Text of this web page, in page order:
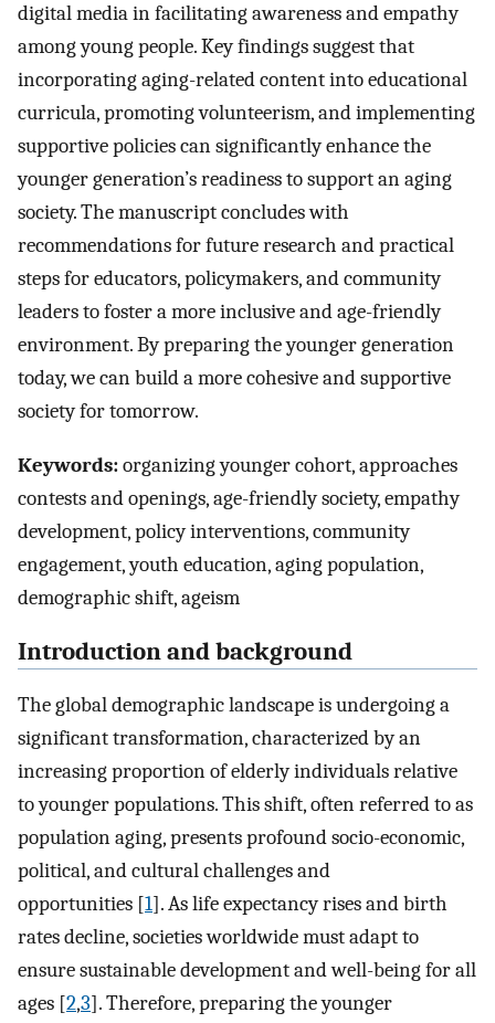
digital media in facilitating awareness and empathy
among young people. Key findings suggest that
incorporating aging-related content into educational
curricula, promoting volunteerism, and implementing
supportive policies can significantly enhance the
younger generation’s readiness to support an aging
society. The manuscript concludes with
recommendations for future research and practical
steps for educators, policymakers, and community
leaders to foster a more inclusive and age-friendly
environment. By preparing the younger generation
today, we can build a more cohesive and supportive
society for tomorrow.
Keywords:organizing younger cohort, approaches
contests and openings, age-friendly society, empathy
development, policy interventions, community
engagement, youth education, aging population,
demographic shift, ageism
Introduction and background
The global demographic landscape is undergoing a
significant transformation, characterized by an
increasing proportion of elderly individuals relative
to younger populations. This shift, often referred to as
population aging, presents profound socio-economic,
political, and cultural challenges and
opportunities [1]. As life expectancy rises and birth
rates decline, societies worldwide must adapt to
ensure sustainable development and well-being for all
ages [2,3]. Therefore, preparing the younger